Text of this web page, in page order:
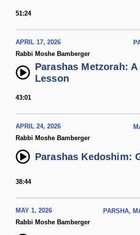
51:24
APRIL 17, 2026
Rabbi Moshe Bamberger
Parashas Metzorah: A
Lesson
43:01
APRIL 24, 2026
Rabbi Moshe Bamberger
Parashas Kedoshim:
38:44
MAY 1, 2026
PARSHA,
Rabbi Moshe Bamberger